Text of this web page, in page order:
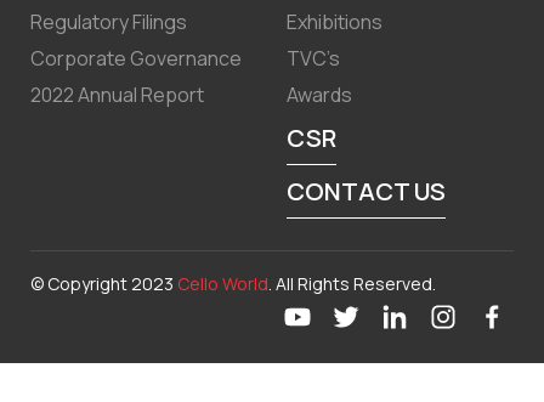
Regulatory Filings
Corporate Governance
2022 Annual Report
Exhibitions
TVC’s
Awards
CSR
CONTACT US
© Copyright 2023 Cello World. All Rights Reserved.